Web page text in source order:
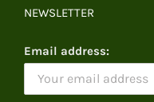
NEWSLETTER
Email address: